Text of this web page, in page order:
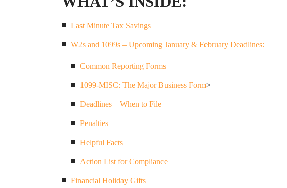
Last Minute Tax Savings
W2s and 1099s – Upcoming January & February Deadlines:
Common Reporting Forms
1099-MISC: The Major Business Form>
Deadlines – When to File
Penalties
Helpful Facts
Action List for Compliance
Financial Holiday Gifts